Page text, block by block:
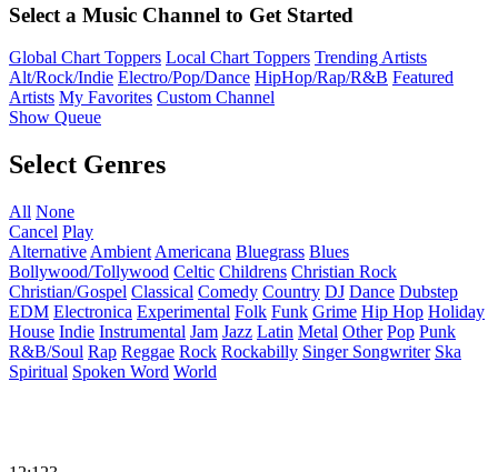
Select a Music Channel to Get Started
Global Chart Toppers Local Chart Toppers Trending Artists
Alt/Rock/Indie Electro/Pop/Dance HipHop/Rap/R&B Featured
Artists My Favorites Custom Channel
Show Queue
Select Genres
All None
Cancel Play
Alternative Ambient Americana Bluegrass Blues
Bollywood/Tollywood Celtic Childrens Christian Rock
Christian/Gospel Classical Comedy Country DJ Dance Dubstep
EDM Electronica Experimental Folk Funk Grime Hip Hop Holiday
House Indie Instrumental Jam Jazz Latin Metal Other Pop Punk
R&B/Soul Rap Reggae Rock Rockabilly Singer Songwriter Ska
Spiritual Spoken Word World